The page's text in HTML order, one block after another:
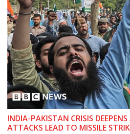
INDIA-PAKISTAN CRISIS
ATTACKS LEAD TO MISSILE